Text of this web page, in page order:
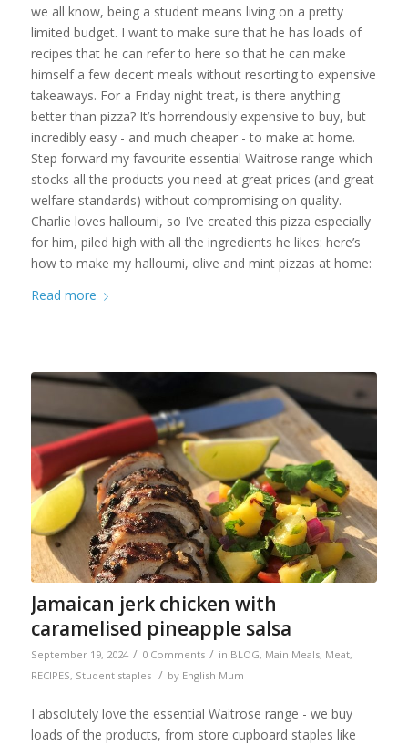
we all know, being a student means living on a pretty
limited budget. I want to make sure that he has loads of
recipes that he can refer to here so that he can make
himself a few decent meals without resorting to expensive
takeaways. For a Friday night treat, is there anything
better than pizza? It’s horrendously expensive to buy, but
incredibly easy - and much cheaper - to make at home.
Step forward my favourite essential Waitrose range which
stocks all the products you need at great prices (and great
welfare standards) without compromising on quality.
Charlie loves halloumi, so I’ve created this pizza especially
for him, piled high with all the ingredients he likes: here’s
how to make my halloumi, olive and mint pizzas at home:
Read more
Jamaican jerk chicken with
caramelised pineapple salsa
September 19, 2024 / 0 Comments / in BLOG, Main Meals, Meat,
RECIPES, Student staples / by English Mum
I absolutely love the essential Waitrose range - we buy
loads of the products, from store cupboard staples like